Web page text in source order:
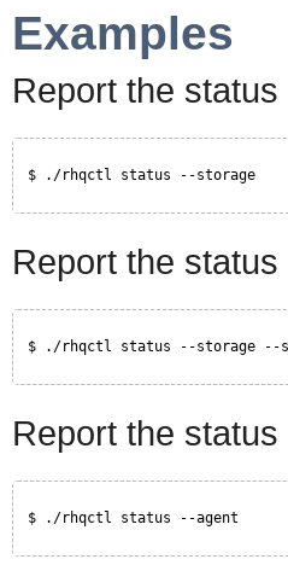
Examples
Report the
$ ./rhqctl status --storage
Report the
$ ./rhqctl status --storage --
Report the
$ ./rhqctl status --agent